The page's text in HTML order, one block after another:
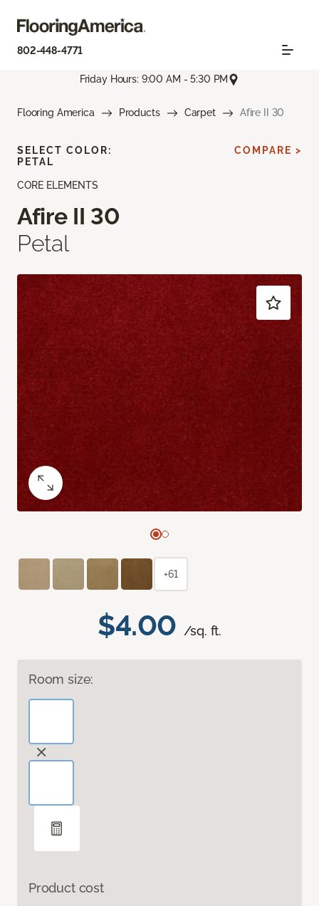
802-448-4771
Friday Hours: 9:00 AM - 5:30 PM
Flooring America Products Carpet Afire II 30
CORE ELEMENTS
Afire II 30
Petal
$4.00 /sq. ft.
Room size:
Product cost
SELECT COLOR:
PETAL
COMPARE >
+61